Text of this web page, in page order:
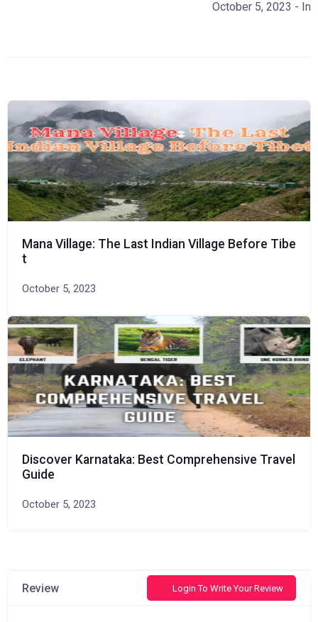
October 5, 2023 - In
Mana Village: The Last Indian Village Before Tibe
t
October 5, 2023
Discover Karnataka: Best Comprehensive Travel
Guide
October 5, 2023
Review Login To Write Your Review